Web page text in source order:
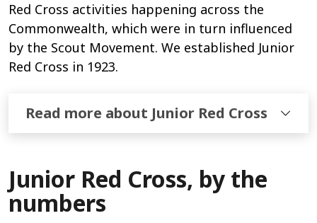
Red Cross activities happening across the
Commonwealth, which were in turn influenced
by the Scout Movement. We established Junior
Red Cross in 1923.
Read more about Junior Red Cross
Junior Red Cross, by the
numbers